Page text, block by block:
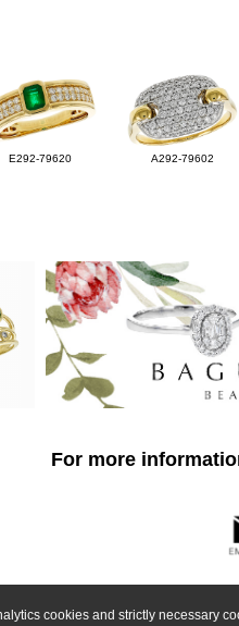
cookies and strictly necessary
E292-79620 A292-79602
For more